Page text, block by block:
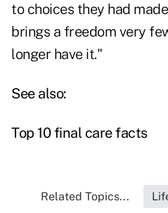
to choices they had
brings a freedom very
longer have it."
See also:
Top 10 final care facts
Related Topics...